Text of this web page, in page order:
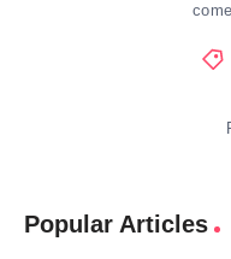
Popular Articles